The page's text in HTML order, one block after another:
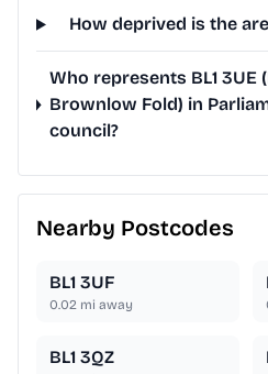
How deprived is the
Who represents BL1 3UE
Brownlow Fold) in
council?
Nearby Postcodes
BL1 3UF
0.02 mi away
BL1 3QZ